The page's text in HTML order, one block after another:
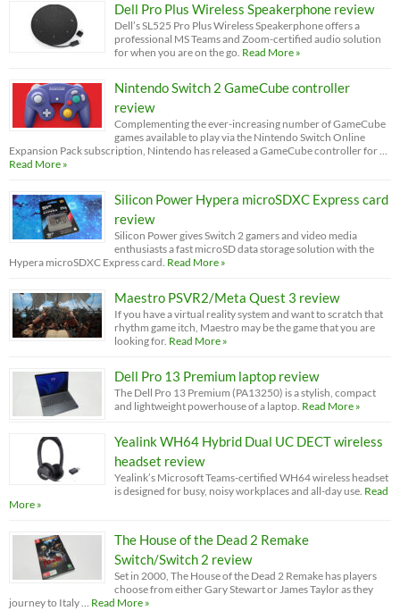
Dell Pro Plus Wireless Speakerphone review
Dell’s SL525 Pro Plus Wireless Speakerphone offers a
professional MS Teams and Zoom-certified audio solution
for when you are on the go. Read More »
Nintendo Switch 2 GameCube controller
review
Complementing the ever-increasing number of GameCube
games available to play via the Nintendo Switch Online
Expansion Pack subscription, Nintendo has released a GameCube controller for …
Read More »
Silicon Power Hypera microSDXC Express card
review
Silicon Power gives Switch 2 gamers and video media
enthusiasts a fast microSD data storage solution with the
Hypera microSDXC Express card. Read More »
Maestro PSVR2/Meta Quest 3 review
If you have a virtual reality system and want to scratch that
rhythm game itch, Maestro may be the game that you are
looking for. Read More »
Dell Pro 13 Premium laptop review
The Dell Pro 13 Premium (PA13250) is a stylish, compact
and lightweight powerhouse of a laptop. Read More »
Yealink WH64 Hybrid Dual UC DECT wireless
headset review
Yealink’s Microsoft Teams-certified WH64 wireless headset
is designed for busy, noisy workplaces and all-day use. Read
More »
The House of the Dead 2 Remake
Switch/Switch 2 review
Set in 2000, The House of the Dead 2 Remake has players
choose from either Gary Stewart or James Taylor as they
journey to Italy … Read More »